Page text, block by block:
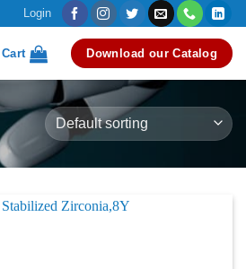
Login
Cart Download our Catalog